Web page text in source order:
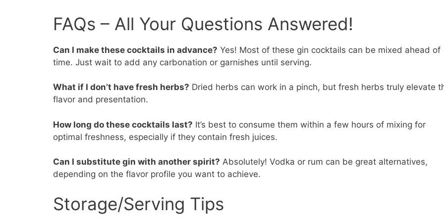
FAQs – All Your Questions Answered!
Can I make these cocktails in advance? Yes! Most of these gin cocktails can be mixed ahead of
time. Just wait to add any carbonation or garnishes until serving.
What if I don’t have fresh herbs? Dried herbs can work in a pinch, but fresh herbs truly elevate
flavor and presentation.
How long do these cocktails last? It’s best to consume them within a few hours of mixing for
optimal freshness, especially if they contain fresh juices.
Can I substitute gin with another spirit? Absolutely! Vodka or rum can be great alternatives,
depending on the flavor profile you want to achieve.
Storage/Serving Tips